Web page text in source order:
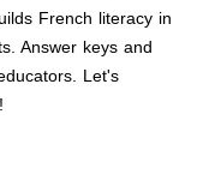
French literacy in
Answer keys and
Let's